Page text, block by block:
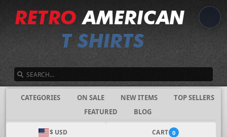
CATEGORIES ON SALE NEW ITEMS
TOP SELLERS
FEATURED
BLOG
$ USD CART 0